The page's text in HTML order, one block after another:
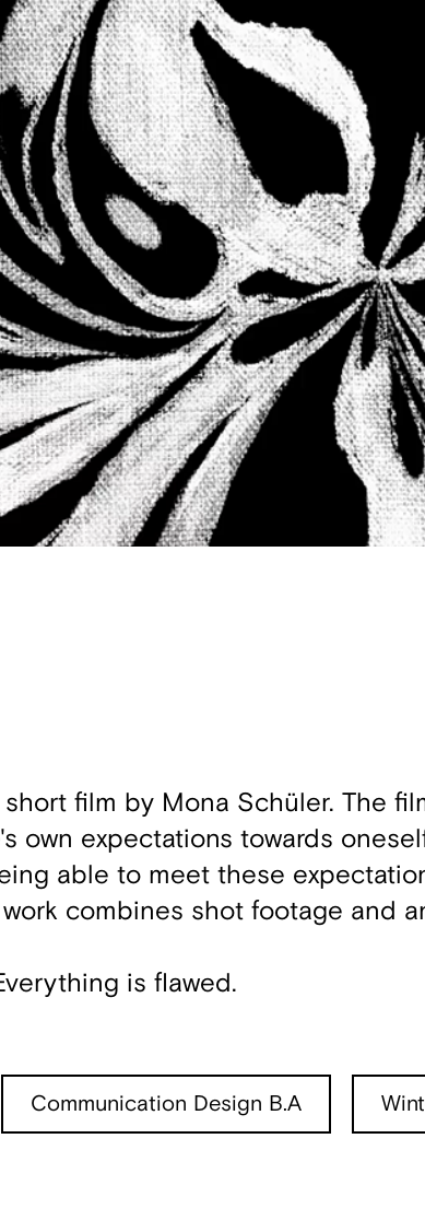
film by Mona Schüler. The
own expectations towards
able to meet these
combines shot footage and
is flawed.
Communication Design B.A